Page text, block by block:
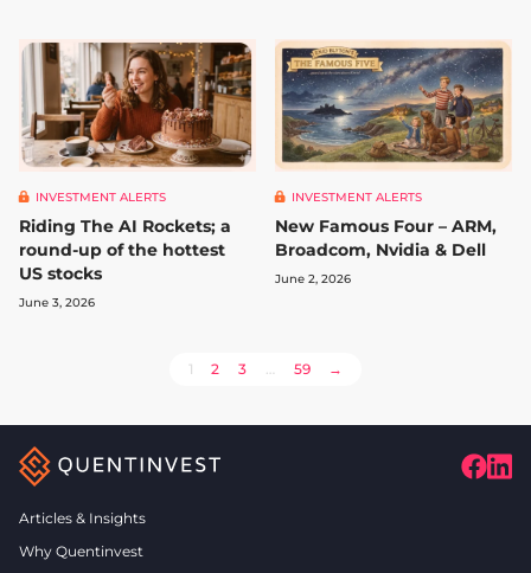
INVESTMENT ALERTS
Riding The AI Rockets; a
round-up of the hottest
US stocks
June 3, 2026
INVESTMENT ALERTS
New Famous Four – ARM,
Broadcom, Nvidia & Dell
June 2, 2026
POSTS
1 2 3 … 59 →
Articles & Insights
Why Quentinvest